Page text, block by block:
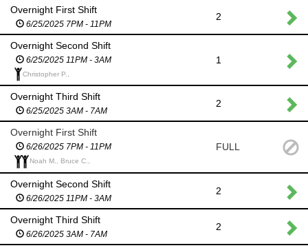
Overnight First Shift
6/25/2025 7PM - 11PM
2
Overnight Second Shift
6/25/2025 11PM - 3AM
Christopher P.,
1
Overnight Third Shift
6/25/2025 3AM - 7AM
2
Overnight First Shift
6/26/2025 7PM - 11PM
Noah M., Bruce C.,
FULL
Overnight Second Shift
6/26/2025 11PM - 3AM
2
Overnight Third Shift
6/26/2025 3AM - 7AM
2